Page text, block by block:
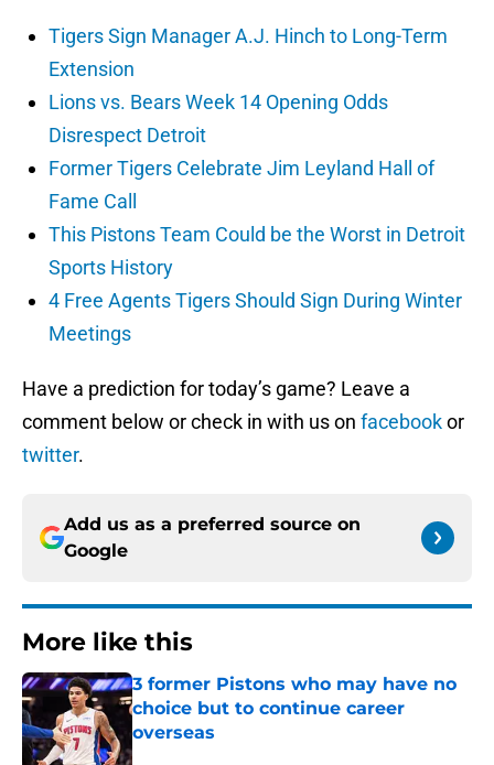
Tigers Sign Manager A.J. Hinch to Long-Term
Extension
Lions vs. Bears Week 14 Opening Odds
Disrespect Detroit
Former Tigers Celebrate Jim Leyland Hall of
Fame Call
This Pistons Team Could be the Worst in Detroit
Sports History
4 Free Agents Tigers Should Sign During Winter
Meetings
Have a prediction for today’s game? Leave a
comment below or check in with us on facebookor
twitter.
Add us as a preferred source on
Google
More like this
3 former Pistons who may have no
choice but to continue career
overseas
Published by on Invalid Date